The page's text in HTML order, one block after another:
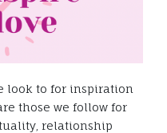
look to for inspiration
those we follow for
relationship